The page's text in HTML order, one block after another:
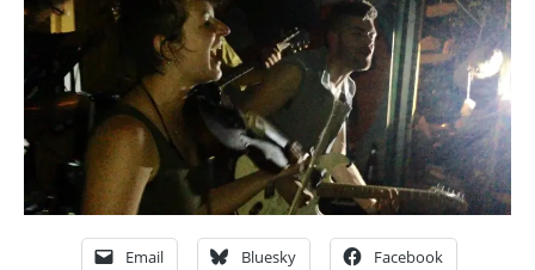
Email Bluesky Facebook